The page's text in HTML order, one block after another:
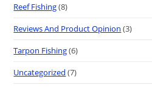
Reef Fishing(8)
Reviews And Product Opinion (3)
Tarpon Fishing(6)
Uncategorized (7)